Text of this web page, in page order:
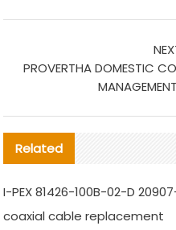
PROVERTHA DOMESTIC
Related
I-PEX 81426-100B-02-D
coaxial cable replacement